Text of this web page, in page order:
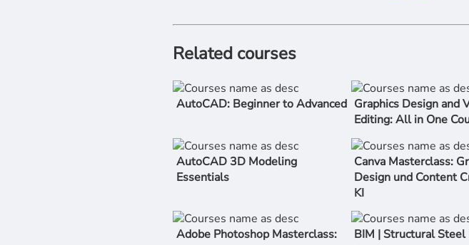
Related courses
AutoCAD: Beginner to Advanced Graphics Design and
Editing: All in One
AutoCAD 3D Modeling
Essentials
Canva Masterclass:
Design und Content
KI
Adobe Photoshop Masterclass:
BIM | Structural